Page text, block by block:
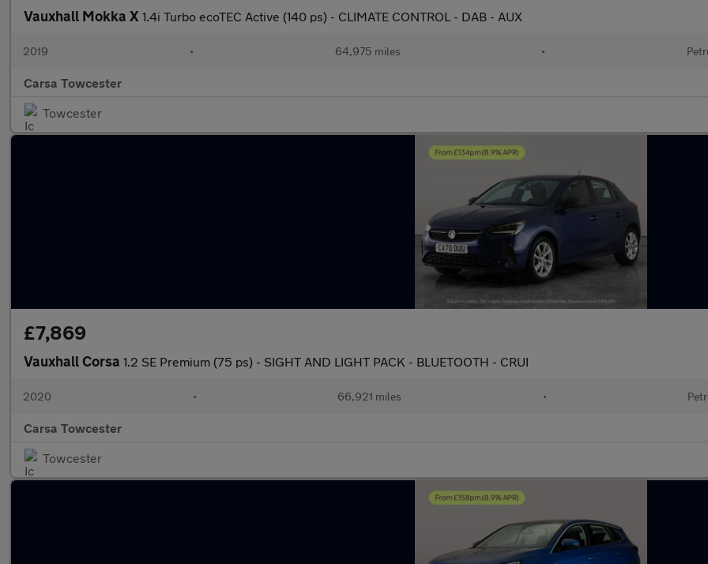
Vauxhall Mokka X 1.4i Turbo ecoTEC Active (140 ps) - CLIMATE CONTROL - DAB - AUX
2019 • 64,975 miles •
Carsa Towcester
Towcester
£7,869
Vauxhall Corsa 1.2 SE Premium (75 ps) - SIGHT AND LIGHT PACK - BLUETOOTH - CRUI
2020 • 66,921 miles •
Carsa Towcester
Towcester